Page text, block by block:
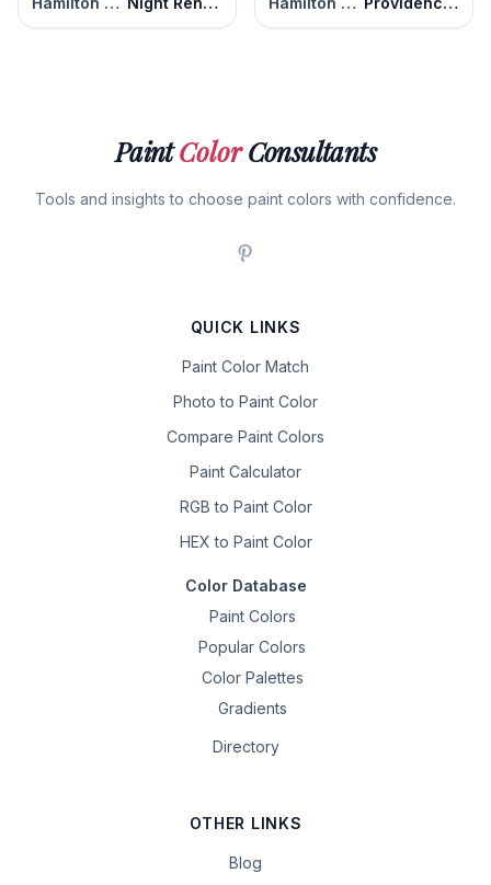
PaintColorConsultants
Tools and insights to choose paint colors with confidence.
QUICK LINKS
Paint Color Match
Photo to Paint Color
Compare Paint Colors
Paint Calculator
RGB to Paint Color
HEX to Paint Color
Color Database
Paint Colors
Popular Colors
Color Palettes
Gradients
Directory
OTHER LINKS
Blog